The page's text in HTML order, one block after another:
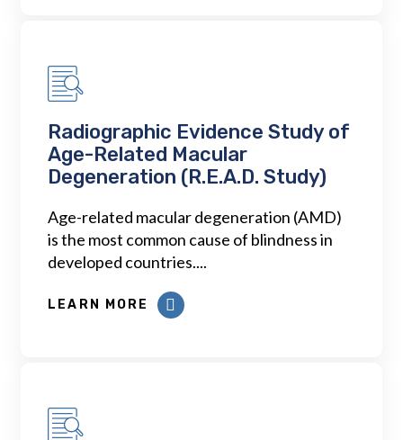
Radiographic Evidence Study of
Age-Related Macular
Degeneration (R.E.A.D. Study)
Age-related macular degeneration (AMD)
is the most common cause of blindness in
developed countries....
LEARN MORE